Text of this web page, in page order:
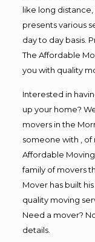
like long
presents various
day to day basis.
The Affordable
you with quality
Interested in
up your home?
movers in the
someone with , of
Affordable
family of movers
Mover has built
quality moving
Need a mover?
details.